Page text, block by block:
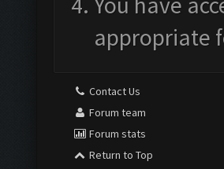
appropriate
Contact Us
Forum team
Forum stats
Return to Top